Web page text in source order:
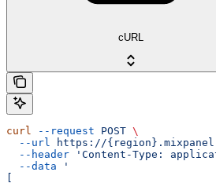
cURL
curl --request POST \
  --url
https://
  --header
'Content-Type:
  --data
'